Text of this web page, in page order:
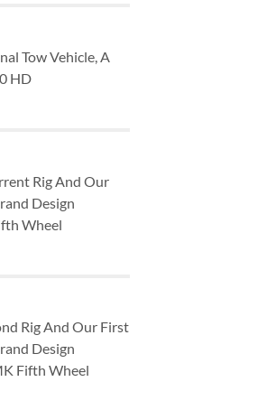
Tow Vehicle, A
HD
Rig And Our
Design
Wheel
Rig And Our First
Design
Fifth Wheel